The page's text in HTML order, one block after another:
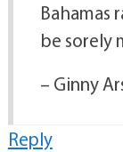
Bahamas
be sorely
– Ginny
Reply